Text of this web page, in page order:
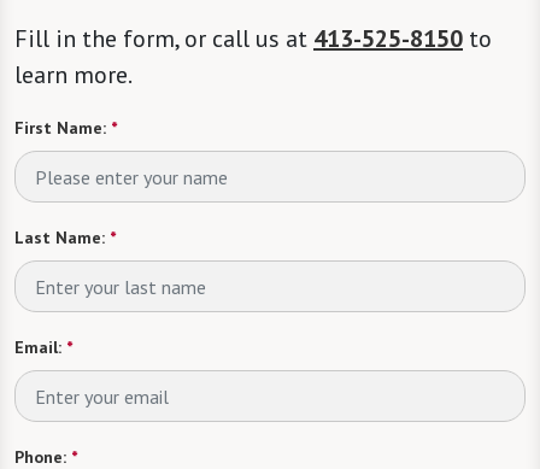
Fill in the form, or call us at 413-525-8150 to
learn more.
First Name: *
Last Name: *
Email: *
Phone: *